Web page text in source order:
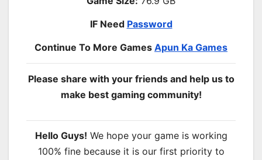
IF Need Password
Continue To More Games Apun Ka Games
Please share with your friends and help us to
make best gaming community!
Hello Guys! We hope your game is working
100% fine because it is our first priority to